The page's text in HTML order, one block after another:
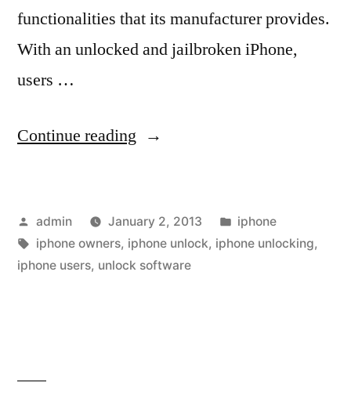
functionalities that its manufacturer provides.
With an unlocked and jailbroken iPhone,
users …
Continue reading “iPhone
Release
the
Posted
by
admin January 2, 2013
Posted
in
iphone
Tags:
iphone owners, iphone unlock, iphone unlocking,
iphone users, unlock software